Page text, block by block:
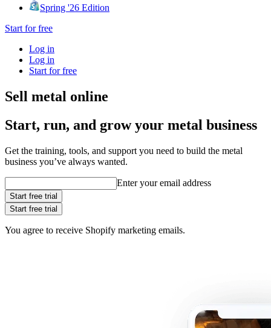
Spring '26 Edition
Start for free
Log in
Log in
Start for free
Sell metal online
Start, run, and grow your metal business
Get the training, tools, and support you need to build the metal
business you’ve always wanted.
Enter your email address
Start free trial
Start free trial
You agree to receive Shopify marketing emails.